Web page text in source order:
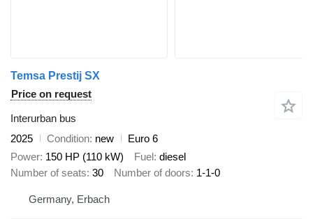
Temsa Prestij SX
Price on request
Interurban bus
2025
Condition new
Euro 6
Power 150 HP (110 kW) Fuel diesel
Number of seats 30 Number of doors 1-1-0
Germany, Erbach